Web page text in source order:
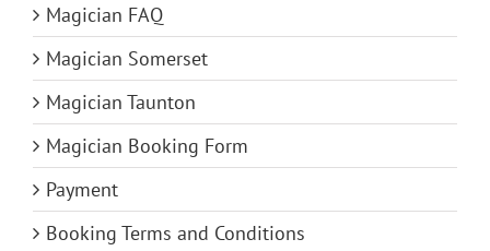
Magician FAQ
Magician Somerset
Magician Taunton
Magician Booking Form
Payment
Booking Terms and Conditions